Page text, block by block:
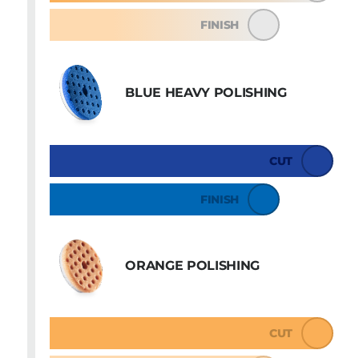
FINISH
BLUE HEAVY POLISHING
CUT
FINISH
ORANGE POLISHING
CUT